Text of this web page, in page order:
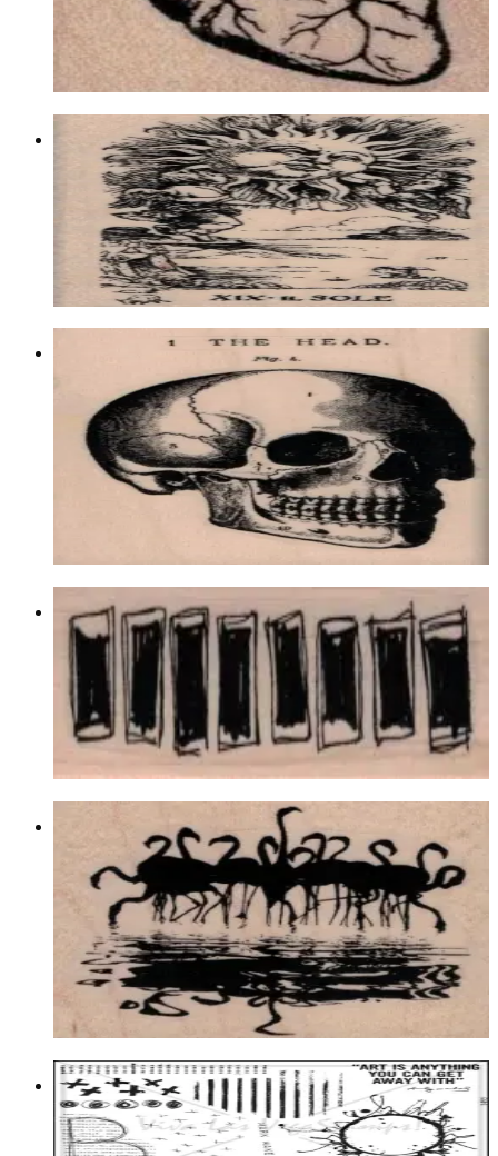
$8.10
Choose options
Tarot Xix The Sun 1 3/4 X 3 1/4
Fantasy
$11.70
Choose options
The Head Figure By Cat Kerr 2 1/4 X
Latest Releases Summer 2017
Row Of Scribble Squares 1 X 2 3/4
Backgrounds
$9.60
Flock Of Flamingoes Reflection 2 3/4
X 2 1/2
$12.60
Choose options
Plate 1495
$23.95